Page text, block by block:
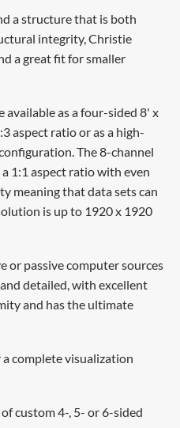
a structure that is both
integrity, Christie
a great fit for smaller
available as a four-sided 8' x
aspect ratio or as a high-
The 8-channel
1:1 aspect ratio with even
meaning that data sets can
is up to 1920 x 1920
or passive computer sources
detailed, with excellent
and has the ultimate
complete visualization
custom 4-, 5- or 6-sided